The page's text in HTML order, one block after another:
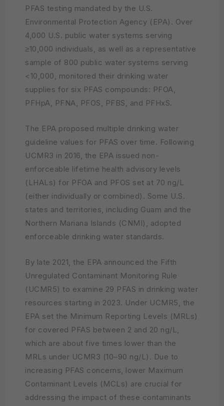
PFAS testing mandated by the U.S.
Environmental Protection Agency (EPA). Over
4,000 U.S. public water systems serving
≥10,000 individuals, as well as a representative
sample of 800 public water systems serving
<10,000, monitored their drinking water
supplies for six PFAS compounds: PFOA,
PFHpA, PFNA, PFOS, PFBS, and PFHxS.
The EPA proposed multiple drinking water
guideline values for PFAS over time. Following
UCMR3 in 2016, the EPA issued non-
enforceable lifetime health advisory levels
(LHALs) for PFOA and PFOS set at 70 ng/L
(either individually or combined). Some U.S.
states and territories, including Guam and the
Northern Mariana Islands (CNMI), adopted
enforceable drinking water standards.
By late 2021, the EPA announced the Fifth
Unregulated Contaminant Monitoring Rule
(UCMR5) to examine 29 PFAS in drinking water
resources starting in 2023. Under UCMR5, the
EPA set the Minimum Reporting Levels (MRLs)
for covered PFAS between 2 and 20 ng/L,
which are about five times lower than the
MRLs under UCMR3 (10–90 ng/L). Due to
increasing PFAS concerns, lower Maximum
Contaminant Levels (MCLs) are crucial for
addressing the impact of these contaminants